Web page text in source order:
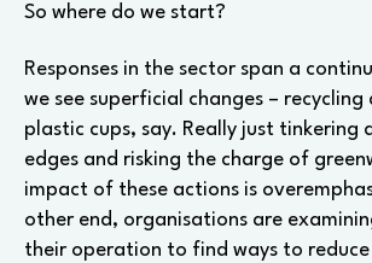
So where do we start?
Responses in the sector span a
we see superficial changes –
plastic cups, say. Really just tinkering
edges and risking the charge of
impact of these actions is
other end, organisations are
their operation to find ways to reduce